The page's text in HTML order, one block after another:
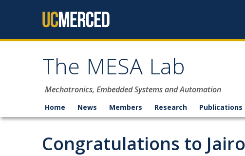
The MESA Lab
Mechatronics, Embedded Systems and Automation
Home News Members Research Publications
Congratulations to